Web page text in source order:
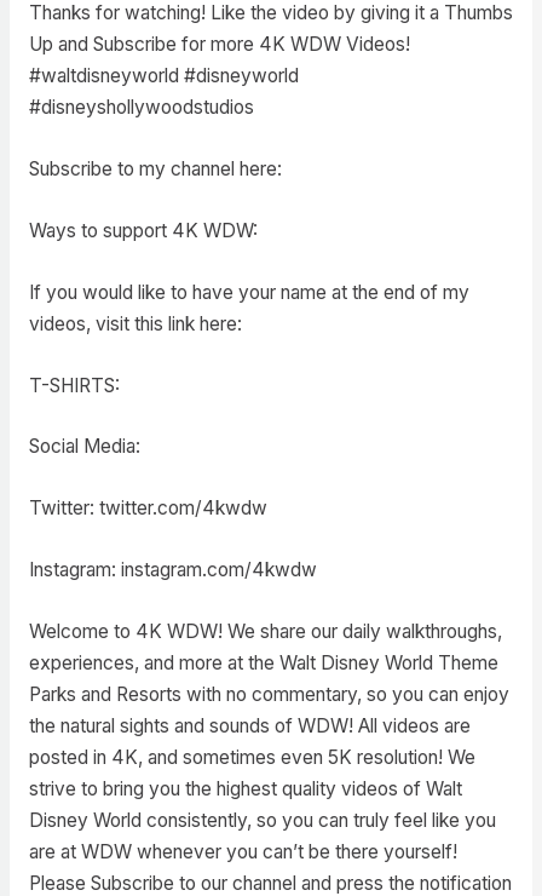
Thanks for watching! Like the video by giving it a Thumbs
Up and Subscribe for more 4K WDW Videos!
#waltdisneyworld #disneyworld
#disneyshollywoodstudios
Subscribe to my channel here:
Ways to support 4K WDW:
If you would like to have your name at the end of my
videos, visit this link here:
T-SHIRTS:
Social Media:
Twitter: twitter.com/4kwdw
Instagram: instagram.com/4kwdw
Welcome to 4K WDW! We share our daily walkthroughs,
experiences, and more at the Walt Disney World Theme
Parks and Resorts with no commentary, so you can enjoy
the natural sights and sounds of WDW! All videos are
posted in 4K, and sometimes even 5K resolution! We
strive to bring you the highest quality videos of Walt
Disney World consistently, so you can truly feel like you
are at WDW whenever you can’t be there yourself!
Please Subscribe to our channel and press the notification